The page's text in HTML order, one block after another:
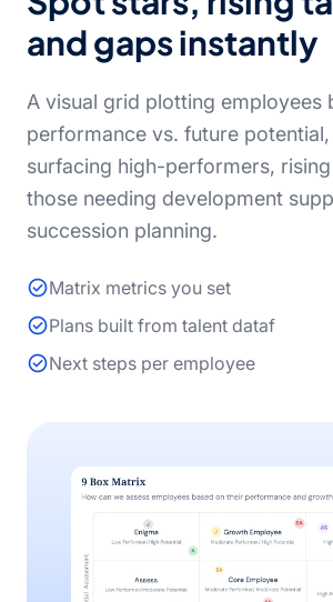
and gaps instantly
A visual grid plotting employees
performance vs. future
surfacing high-performers,
those needing development
succession planning.
Matrix metrics you set
Plans built from talent dataf
Next steps per employee